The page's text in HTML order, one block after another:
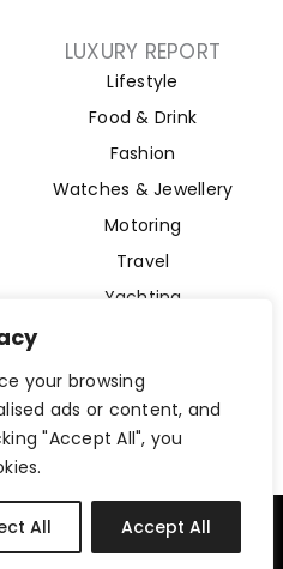
your browsing
ads or content, and
"Accept All", you
All Accept All
LUXURY REPORT
Lifestyle
Food & Drink
Fashion
Watches & Jewellery
Motoring
Travel
Yachting
Aviation
Magazine
Designed byByte Digital
Terms and Conditions